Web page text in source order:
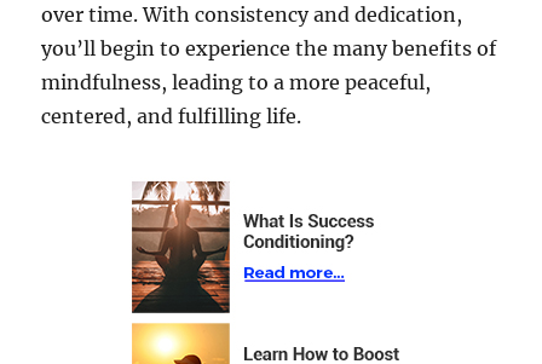
over time. With consistency and dedication,
you’ll begin to experience the many benefits of
mindfulness, leading to a more peaceful,
centered, and fulfilling life.